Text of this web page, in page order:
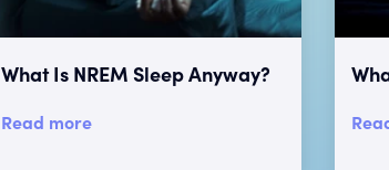
What Is NREM Sleep Anyway?
Read more